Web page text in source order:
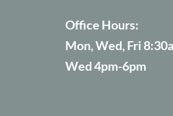
Office Hours:
Mon, Wed, Fri
Wed 4pm-6pm